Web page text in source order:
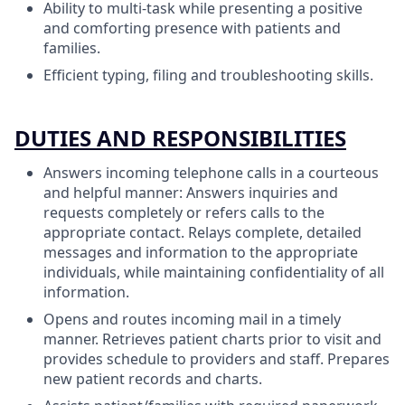
Ability to multi-task while presenting a positive
and comforting presence with patients and
families.
Efficient typing, filing and troubleshooting skills.
DUTIES AND RESPONSIBILITIES
Answers incoming telephone calls in a courteous
and helpful manner: Answers inquiries and
requests completely or refers calls to the
appropriate contact. Relays complete, detailed
messages and information to the appropriate
individuals, while maintaining confidentiality of all
information.
Opens and routes incoming mail in a timely
manner. Retrieves patient charts prior to visit and
provides schedule to providers and staff. Prepares
new patient records and charts.